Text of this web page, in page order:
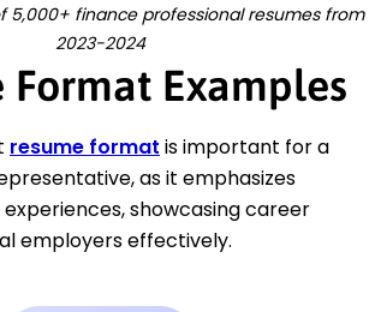
5,000+ finance professional resumes from
2023-2024
Format Examples
resume format is important for a
as it emphasizes
showcasing career
employers effectively.